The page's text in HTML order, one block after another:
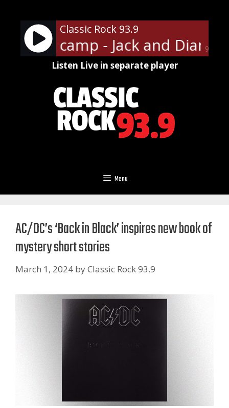
content
90%
Classic Rock 93.9
Mellencamp - Jack and Diane
Listen Live in separate player
Menu
AC/DC’s ‘Back in Black’ inspires new book of
mystery short stories
March 1, 2024 byClassic Rock 93.9